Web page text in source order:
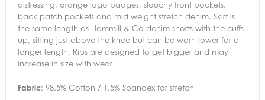
distressing, orange logo badges, slouchy front pockets,
back patch pockets and mid weight stretch denim. Skirt is
the same length as Hammill & Co denim shorts with the cuffs
up, sitting just above the knee but can be worn lower for a
longer length. Rips are designed to get bigger and may
increase in size with wear
Fabric: 98.5% Cotton / 1.5% Spandex for stretch